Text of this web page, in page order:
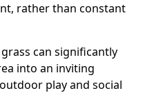
rather than constant
can significantly
into an inviting
play and social